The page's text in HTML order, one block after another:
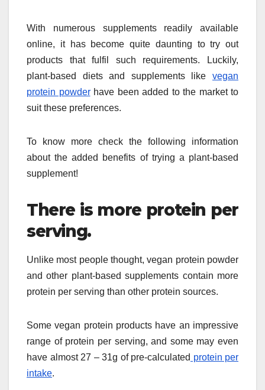
With numerous supplements readily available
online, it has become quite daunting to try out
products that fulfil such requirements. Luckily,
plant-based diets and supplements like vegan
protein powderhave been added to the market to
suit these preferences.
To know more check the following information
about the added benefits of trying a plant-based
supplement!
There is more protein per
serving.
Unlike most people thought, vegan protein powder
and other plant-based supplements contain more
protein per serving than other protein sources.
Some vegan protein products have an impressive
range of protein per serving, and some may even
have almost 27 – 31g of pre-calculated protein per
intake.